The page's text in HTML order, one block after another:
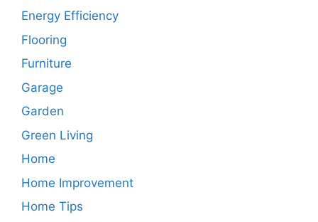
Energy Efficiency
Flooring
Furniture
Garage
Garden
Green Living
Home
Home Improvement
Home Tips